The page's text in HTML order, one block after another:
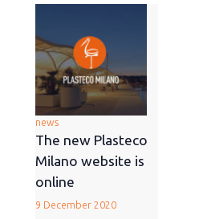
news
The new Plasteco
Milano website is
online
9 December 2020